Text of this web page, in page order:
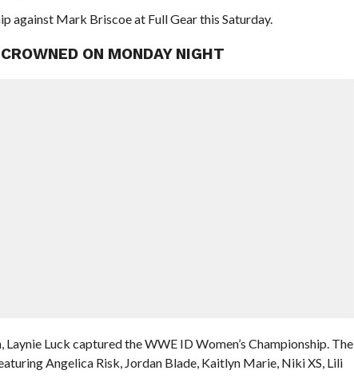
against Mark Briscoe at Full Gear this Saturday.
ON MONDAY NIGHT
Luck captured the WWE ID Women’s Championship. The
Angelica Risk, Jordan Blade, Kaitlyn Marie, Niki XS, Lili